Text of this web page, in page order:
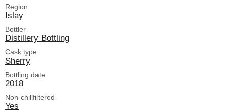
Region
Islay
Bottler
Distillery Bottling
Cask type
Sherry
Bottling date
2018
Non-chillfiltered
Yes